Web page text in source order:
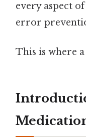
every aspect
error
This is where